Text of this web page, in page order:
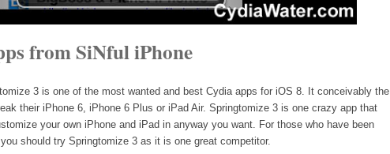
from SiNful iPhone
3 is one of the most wanted and best Cydia apps for iOS 8. It conceivably the
their iPhone 6, iPhone 6 Plus or iPad Air. Springtomize 3 is one crazy app that
your own iPhone and iPad in anyway you want. For those who have been
should try Springtomize 3 as it is one great competitor.